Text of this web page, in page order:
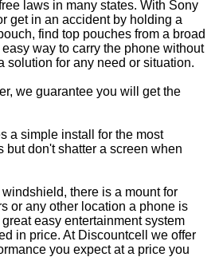
laws in many states. With Sony
get in an accident by holding a
find top pouches from a broad
way to carry the phone without
solution for any need or situation.
we guarantee you will get the
a simple install for the most
but don't shatter a screen when
there is a mount for
or any other location a phone is
easy entertainment system
in price. At Discountcell we offer
you expect at a price you